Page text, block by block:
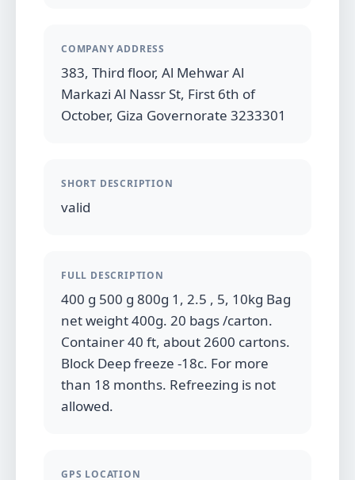
COMPANY ADDRESS
383, Third floor, Al Mehwar Al
Markazi Al Nassr St, First 6th of
October, Giza Governorate 3233301
SHORT DESCRIPTION
valid
FULL DESCRIPTION
400 g 500 g 800g 1, 2.5 , 5, 10kg Bag
net weight 400g. 20 bags /carton.
Container 40 ft, about 2600 cartons.
Block Deep freeze -18c. For more
than 18 months. Refreezing is not
allowed.
GPS LOCATION